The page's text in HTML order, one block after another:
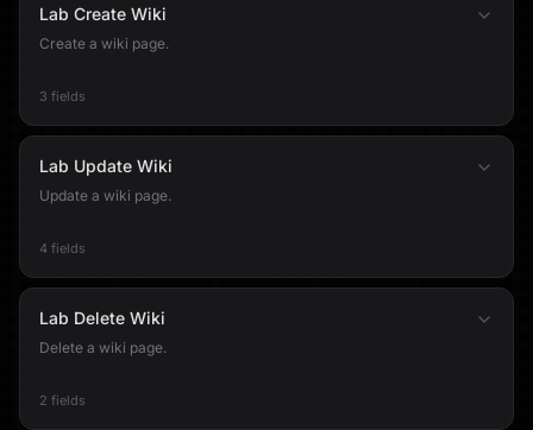
Lab Create Wiki
Create a wiki page.
3 fields
Lab Update Wiki
Update a wiki page.
4 fields
Lab Delete Wiki
Delete a wiki page.
2 fields